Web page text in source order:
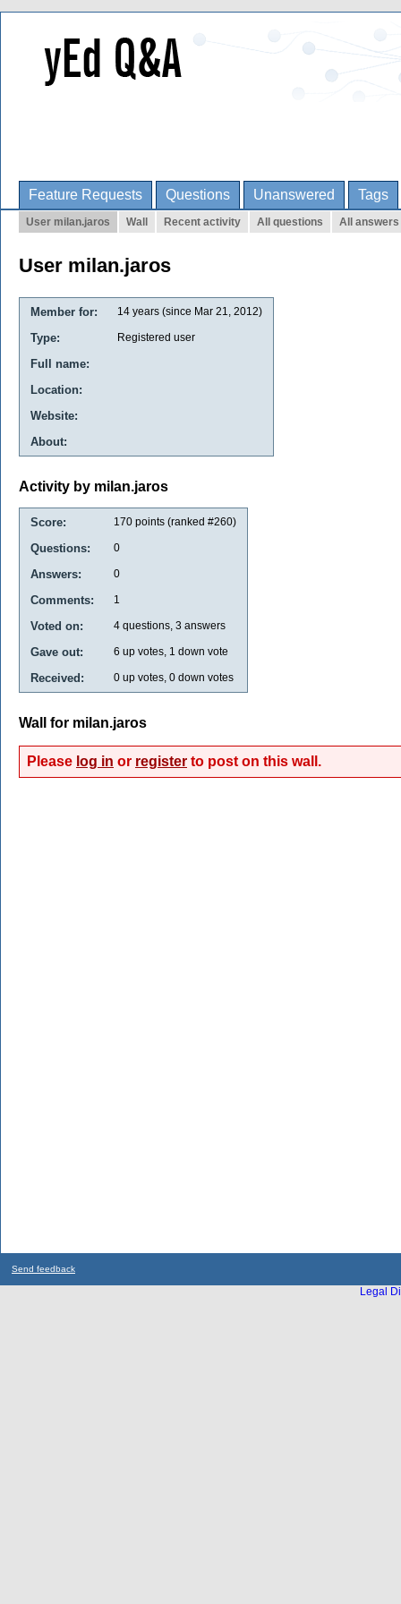
Feature Requests Questions Unanswered Tags
User milan.jaros Wall Recent activity All questions All answers
User milan.jaros
Member for: 14 years (since Mar 21, 2012)
Type: Registered user
Full name:
Location:
Website:
About:
Activity by milan.jaros
Score: 170 points (ranked #260)
Questions: 0
Answers: 0
Comments: 1
Voted on: 4 questions, 3 answers
Gave out: 6 up votes, 1 down vote
Received: 0 up votes, 0 down votes
Wall for milan.jaros
Please log in or register to post on this wall.
Send feedback
Legal